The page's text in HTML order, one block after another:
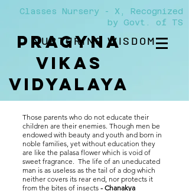
Classes Nursery - X, Recognized
by Govt. of TS
PRAGYNA
VIKAS
Vidyalaya
NURTURING WISDOM
Those parents who do not educate their
children are their enemies. Though men be
endowed with beauty and youth and born in
noble families, yet without education they
are like the palasa flower which is void of
sweet fragrance. The life of an uneducated
man is as useless as the tail of a dog which
neither covers its rear end, nor protects it
from the bites of insects - Chanakya